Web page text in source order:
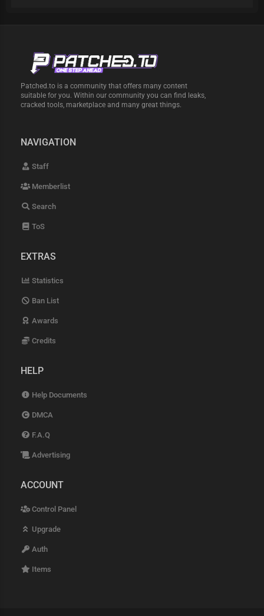
Patched.to is a community that offers many content
suitable for you. Within our community you can find leaks,
cracked tools, marketplace and many great things.
NAVIGATION
Staff
Memberlist
Search
ToS
EXTRAS
Statistics
Ban List
Awards
Credits
HELP
Help Documents
DMCA
F.A.Q
Advertising
ACCOUNT
Control Panel
Upgrade
Auth
Items